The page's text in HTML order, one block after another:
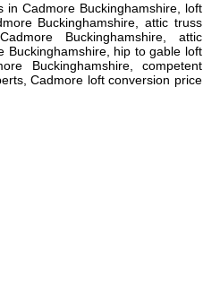
in Cadmore Buckinghamshire, loft
Buckinghamshire, attic truss
Buckinghamshire, attic
Buckinghamshire, hip to gable loft
Buckinghamshire, competent
Cadmore loft conversion price